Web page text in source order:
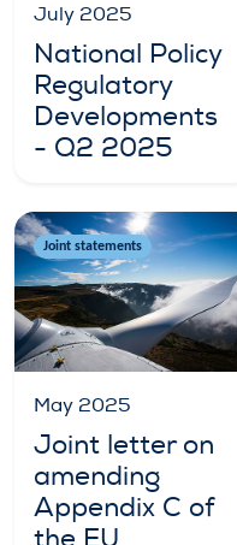
July 2025
National Policy
Regulatory
Developments
- Q2 2025
Joint statements
May 2025
Joint letter on
amending
Appendix C of